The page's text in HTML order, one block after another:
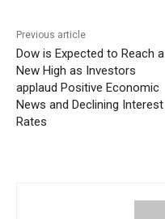
Previous article
Dow is Expected to Reach a
New High as Investors
applaud Positive Economic
News and Declining Interest
Rates